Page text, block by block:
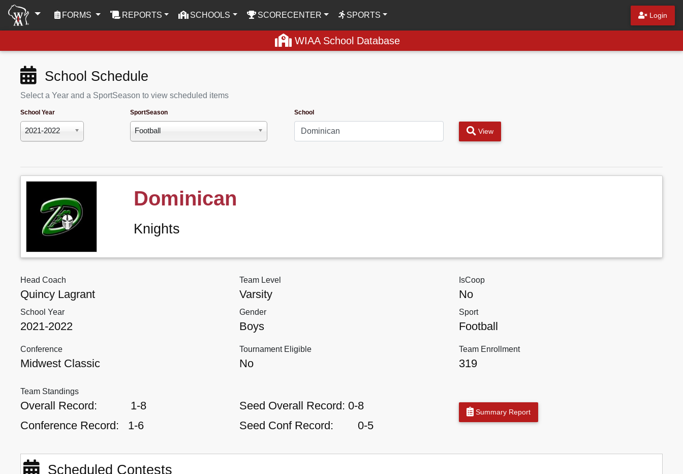
FORMS (CURRENT)REPORTS SCHOOLS SCORECENTER SPORTS Login
WIAA School Database
School Schedule
Select a Year and a SportSeason to view scheduled items
School Year
2021-2022
SportSeason
Football
School
View
Dominican
Knights
Head Coach
Quincy Lagrant
Team Level
Varsity
IsCoop
No
School Year
2021-2022
Gender
Boys
Sport
Football
Conference
Midwest Classic
Tournament Eligible
No
Team Enrollment
319
Team Standings
Overall Record:
1-8
Conference Record:
1-6
Seed Overall Record: 0-8
Seed Conf Record:
0-5
Summary Report
Scheduled Contests